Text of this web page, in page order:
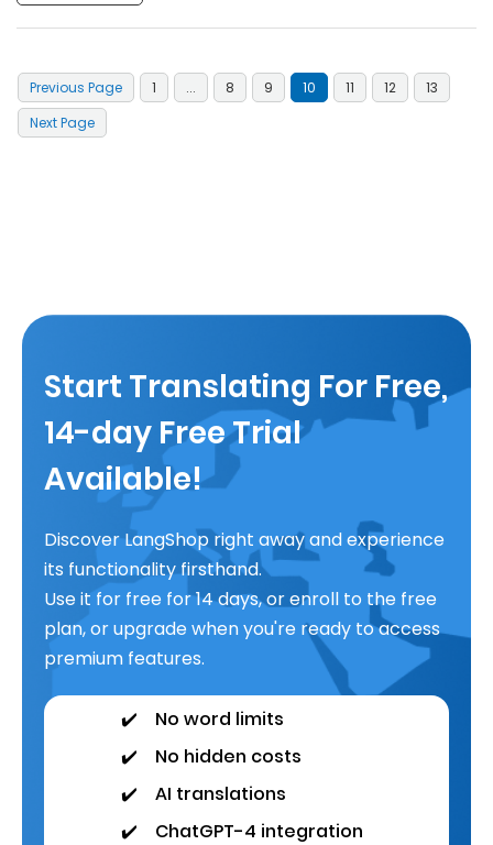
Previous Page 1 ... 8 9 10 11 12
13
Next Page
Start Translating For Free,
14-day Free Trial
Available!
Discover LangShop right away and experience
its functionality firsthand.
Use it for free for 14 days, or enroll to the free
plan, or upgrade when you're ready to access
premium features.
✔️
No word limits
✔️
No hidden costs
✔️
AI translations
✔️
ChatGPT-4 integration